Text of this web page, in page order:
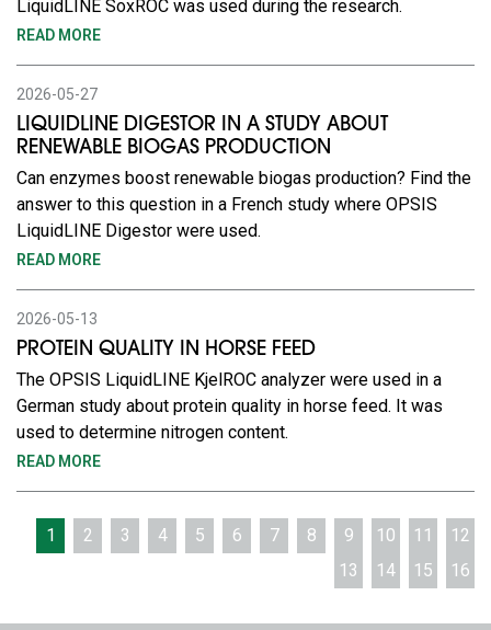
LiquidLINE SoxROC was used during the research.
READ MORE
2026-05-27
LIQUIDLINE DIGESTOR IN A STUDY ABOUT
RENEWABLE BIOGAS PRODUCTION
Can enzymes boost renewable biogas production? Find the
answer to this question in a French study where OPSIS
LiquidLINE Digestor were used.
READ MORE
2026-05-13
PROTEIN QUALITY IN HORSE FEED
The OPSIS LiquidLINE KjelROC analyzer were used in a
German study about protein quality in horse feed. It was
used to determine nitrogen content.
READ MORE
1 2 3 4 5 6 7 8 9 10 11
12
13
14 15 16